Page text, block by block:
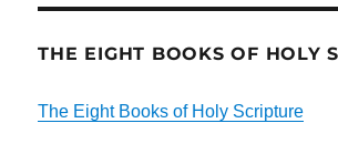
THE EIGHT BOOKS OF HOLY
The Eight Books of Holy Scripture